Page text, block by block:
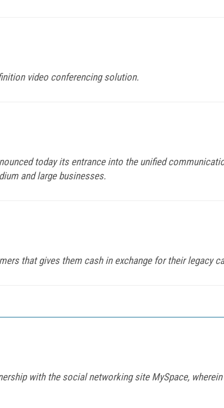
video conferencing solution.
today its entrance into the unified
and large businesses.
that gives them cash in exchange for their legacy
with the social networking site MySpace,